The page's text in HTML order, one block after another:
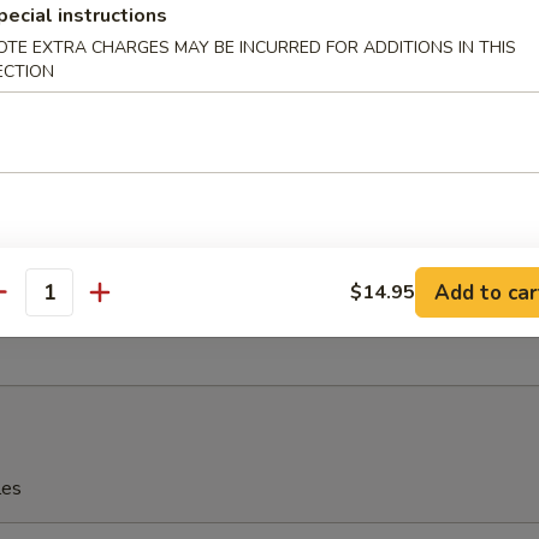
Shrimp with Shrimp Sauce
instructions
EXTRA CHARGES MAY BE INCURRED FOR ADDITIONS IN THIS
$14.95 Add to